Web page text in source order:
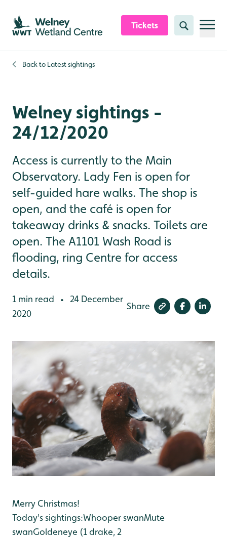
Skip to content header
Skip to main content
Skip to content footer
Tickets Search
Back to Latest sightings
Welney sightings -
24/12/2020
Access is currently to the Main
Observatory. Lady Fen is open for
self-guided hare walks. The shop is
open, and the café is open for
takeaway drinks & snacks. Toilets are
open. The A1101 Wash Road is
flooding, ring Centre for access
details.
1 min read •
24 December
2020
Share
Merry Christmas!
Today's sightings:Whooper swanMute
swanGoldeneye (1 drake, 2